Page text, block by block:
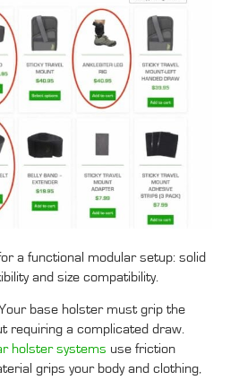
a functional modular setup: solid
and size compatibility.
base holster must grip the
requiring a complicated draw.
holster systems use friction
grips your body and clothing,